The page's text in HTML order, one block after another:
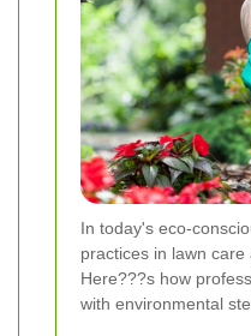
In today's eco-
practices in lawn care
Here???s how
with environmental